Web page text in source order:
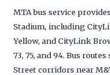
MTA bus service
Stadium, including
Yellow, and CityLink
73, 75, and 94. Bus
Street corridors near